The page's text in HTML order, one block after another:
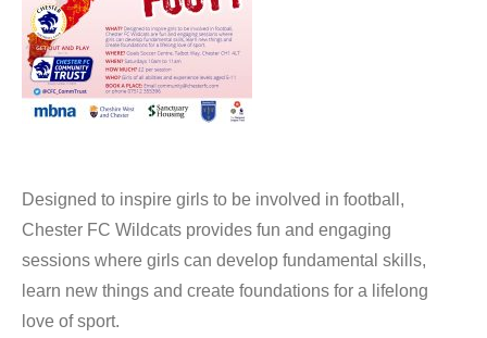
Designed to inspire girls to be involved in football,
Chester FC Wildcats provides fun and engaging
sessions where girls can develop fundamental skills,
learn new things and create foundations for a lifelong
love of sport.